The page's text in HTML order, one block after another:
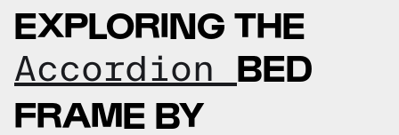
EXPLORING THE
Accordion BED
FRAME BY